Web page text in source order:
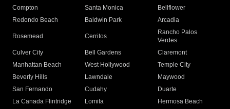
Compton
Santa Monica
Bellflower
Redondo Beach
Baldwin Park Arcadia
Rosemead Cerritos
Rancho Palos
Verdes
Culver City
Bell Gardens
Claremont
Manhattan Beach
West Hollywood
Temple City
Beverly Hills
Lawndale
Maywood
San Fernando
Cudahy
Duarte
La Canada Flintridge
Lomita
Hermosa Beach